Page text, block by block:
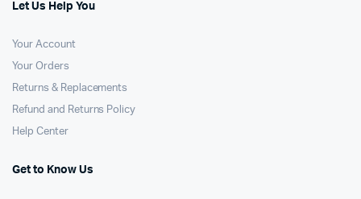
Let Us Help You
Your Account
Your Orders
Returns & Replacements
Refund and Returns Policy
Help Center
Get to Know Us